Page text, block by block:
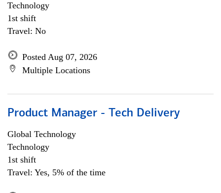
Technology
1st shift
Travel: No
Posted Aug 07, 2026
Multiple Locations
Product Manager - Tech Delivery
Global Technology
Technology
1st shift
Travel: Yes, 5% of the time